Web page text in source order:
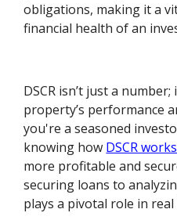
obligations, making it a
financial health of an
DSCR isn’t just a
property’s performance
you're a seasoned
knowing how DSCR
more profitable and
securing loans to
plays a pivotal role in real